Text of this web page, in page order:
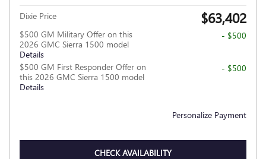
Dixie Price $63,402
$500 GM Military Offer on this
2026 GMC Sierra 1500 model
Details
- $500
$500 GM First Responder Offer on
this 2026 GMC Sierra 1500 model
Details
- $500
Personalize Payment
CHECK AVAILABILITY